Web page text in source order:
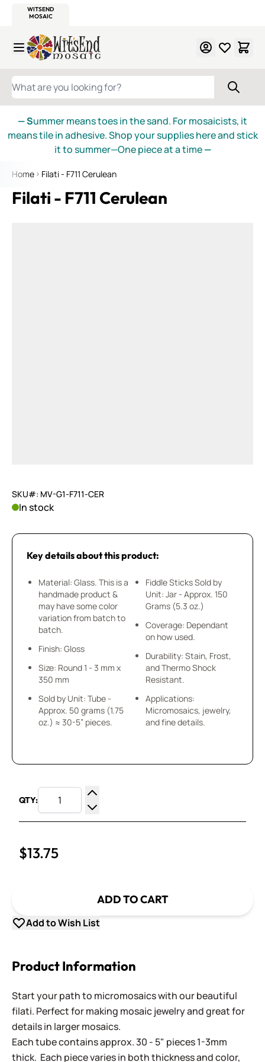
WITSEND
MOSAIC
Skip to Content
WHAT ARE YOU LOOKING FOR?
— Summer means toes in the sand. For mosaicists, it
means tile in adhesive. Shop your supplies here and stick
it to summer—One piece at a time—
Home Filati - F711 Cerulean
Filati - F711 Cerulean
SKU#: MV-G1-F711-CER
In stock
Key details about this product:
Material: Glass. This is a
handmade product &
may have some color
variation from batch to
batch.
Finish: Gloss
Size: Round 1 - 3 mm x
350 mm
Sold by Unit: Tube -
Approx. 50 grams (1.75
oz.) ≈ 30-5” pieces.
Fiddle Sticks Sold by
Unit: Jar - Approx. 150
Grams (5.3 oz.)
Coverage: Dependant
on how used.
Durability: Stain, Frost,
and Thermo Shock
Resistant.
Applications:
Micromosaics, jewelry,
and fine details.
QTY:
Increase Quantity
Decrease Quantity
$13.75
ADD TO CART
Add to Wish List
Product Information
Start your path to micromosaics with our beautiful
filati. Perfect for making mosaic jewelry and great for
details in larger mosaics.
Each tube contains approx. 30 - 5" pieces 1-3mm
thick. Each piece varies in both thickness and color,